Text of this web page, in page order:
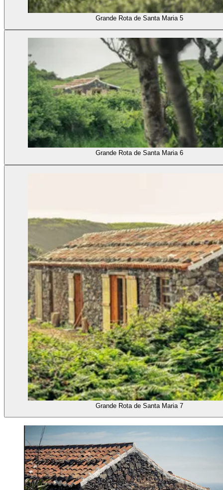
Grande Rota de Santa Maria 5
Grande Rota de Santa Maria 6
Grande Rota de Santa Maria 7